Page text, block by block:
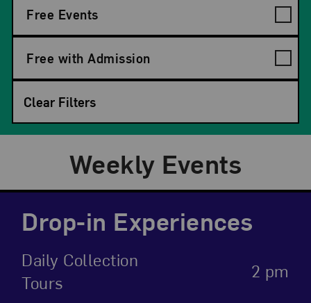
Free Events
Free with Admission
Clear Filters
Weekly Events
Drop-in Experiences
Daily Collection
Tours
2 pm